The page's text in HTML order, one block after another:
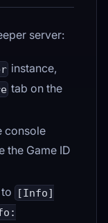
server:
instance,
tab on the
console
the Game ID
[Info]